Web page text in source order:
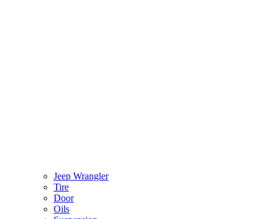
Jeep Wrangler
Tire
Door
Oils